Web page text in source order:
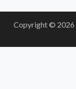
Copyright © 2026